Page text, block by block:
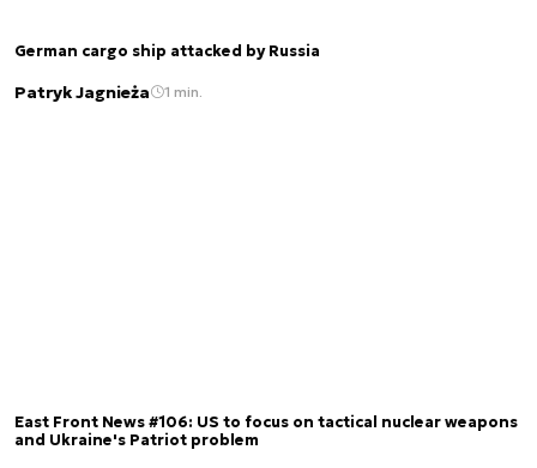
German cargo ship attacked by Russia
Patryk Jagnieża 1 min.
East Front News #106: US to focus on tactical nuclear weapons
and Ukraine's Patriot problem